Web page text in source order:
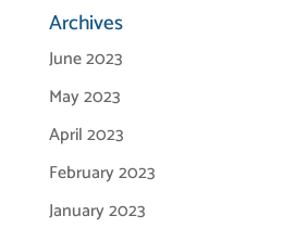
Archives
June 2023
May 2023
April 2023
February 2023
January 2023